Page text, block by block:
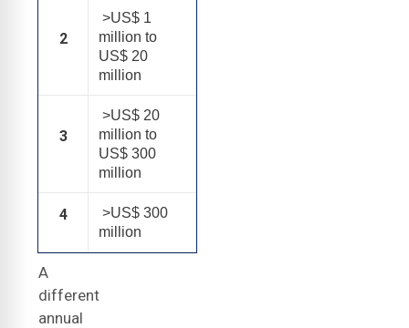
2
>US$ 1
million to
US$ 20
million
3
>US$ 20
million to
US$ 300
million
4
>US$ 300
million
A
different
annual